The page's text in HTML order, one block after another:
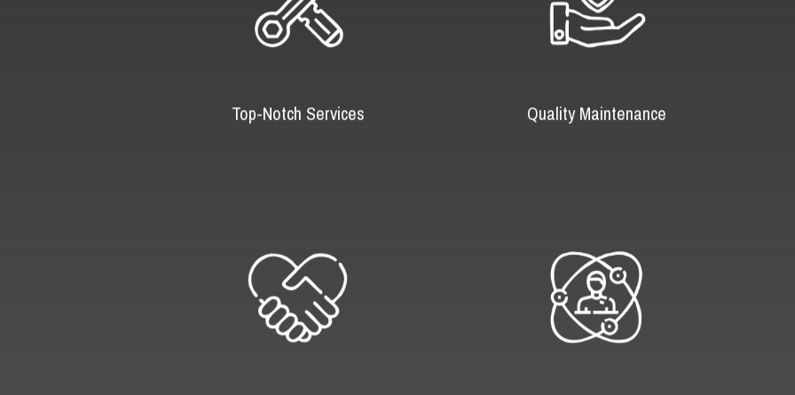
Top-Notch Services Quality Maintenance